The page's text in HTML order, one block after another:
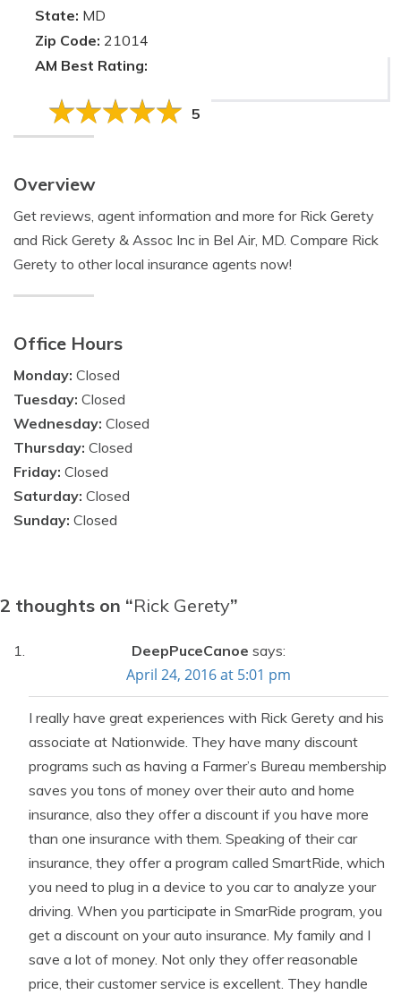
State: MD
Zip Code: 21014
AM Best Rating:
5
Overview
Get reviews, agent information and more for Rick Gerety
and Rick Gerety & Assoc Inc in Bel Air, MD. Compare Rick
Gerety to other local insurance agents now!
Office Hours
Monday: Closed
Tuesday: Closed
Wednesday: Closed
Thursday: Closed
Friday: Closed
Saturday: Closed
Sunday: Closed
2 thoughts on “Rick Gerety”
DeepPuceCanoe says:
April 24, 2016 at 5:01 pm
I really have great experiences with Rick Gerety and his
associate at Nationwide. They have many discount
programs such as having a Farmer’s Bureau membership
saves you tons of money over their auto and home
insurance, also they offer a discount if you have more
than one insurance with them. Speaking of their car
insurance, they offer a program called SmartRide, which
you need to plug in a device to you car to analyze your
driving. When you participate in SmarRide program, you
get a discount on your auto insurance. My family and I
save a lot of money. Not only they offer reasonable
price, their customer service is excellent. They handle